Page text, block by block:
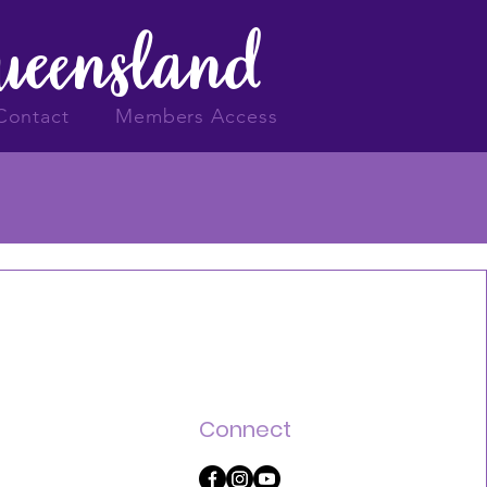
Members Access
Connect